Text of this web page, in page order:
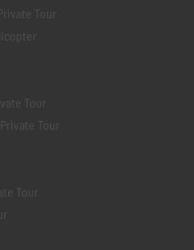
Tour
Tour
Tour
Tour